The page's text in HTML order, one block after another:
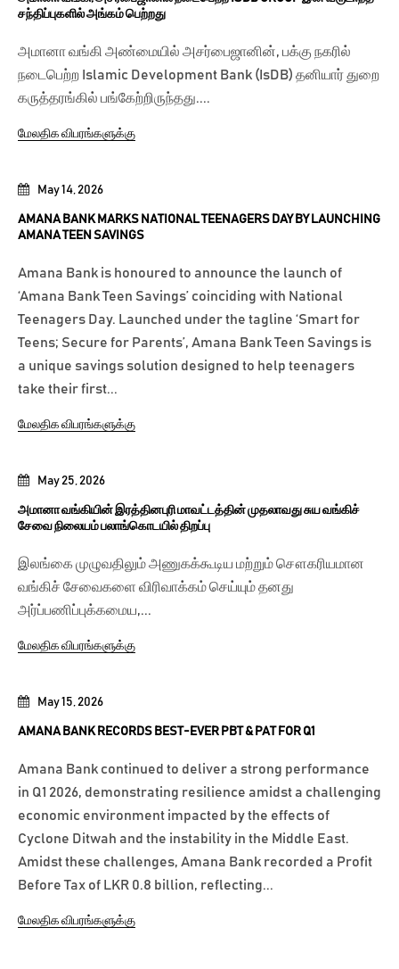
May 15, 2026
AMANA BANK RECORDS BEST-EVER PBT & PAT FOR Q1
Amana Bank continued to deliver a strong performance
in Q1 2026, demonstrating resilience amidst a challenging
economic environment impacted by the effects of
Cyclone Ditwah and the instability in the Middle East.
Amidst these challenges, Amana Bank recorded a Profit
Before Tax of LKR 0.8 billion, reflecting...
மேலதிக விபரங்களுக்கு
May 25, 2026
அமானா வங்கியின் இரத்தினபுரி மாவட்டத்தின் முதலாவது சுய வங்கிச்
சேவை நிலையம் பலாங்கொடயில் திறப்பு
இலங்கை முழுவதிலும் அணுகக்கூடிய மற்றும் சௌகரியமான
வங்கிச் சேவைகளை விரிவாக்கம் செய்யும் தனது
அர்ப்பணிப்புக்கமைய,...
மேலதிக விபரங்களுக்கு
May 14, 2026
AMANA BANK MARKS NATIONAL TEENAGERS DAY BY LAUNCHING
AMANA TEEN SAVINGS
Amana Bank is honoured to announce the launch of
‘Amana Bank Teen Savings’ coinciding with National
Teenagers Day. Launched under the tagline ‘Smart for
Teens; Secure for Parents’, Amana Bank Teen Savings is
a unique savings solution designed to help teenagers
take their first...
மேலதிக விபரங்களுக்கு
சந்திப்புகளில் அங்கம் பெற்றது
அமானா வங்கி அண்மையில் அசர்பைஜானின், பக்கு நகரில்
நடைபெற்ற Islamic Development Bank (IsDB) தனியார் துறை
கருத்தரங்கில் பங்கேற்றிருந்தது....
மேலதிக விபரங்களுக்கு